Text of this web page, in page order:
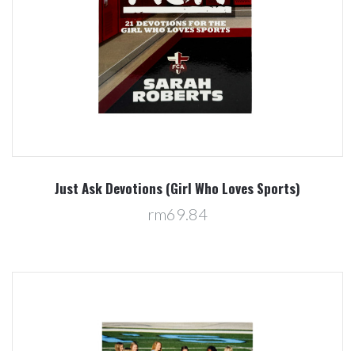
Just Ask Devotions (Girl Who Loves Sports)
rm69.84